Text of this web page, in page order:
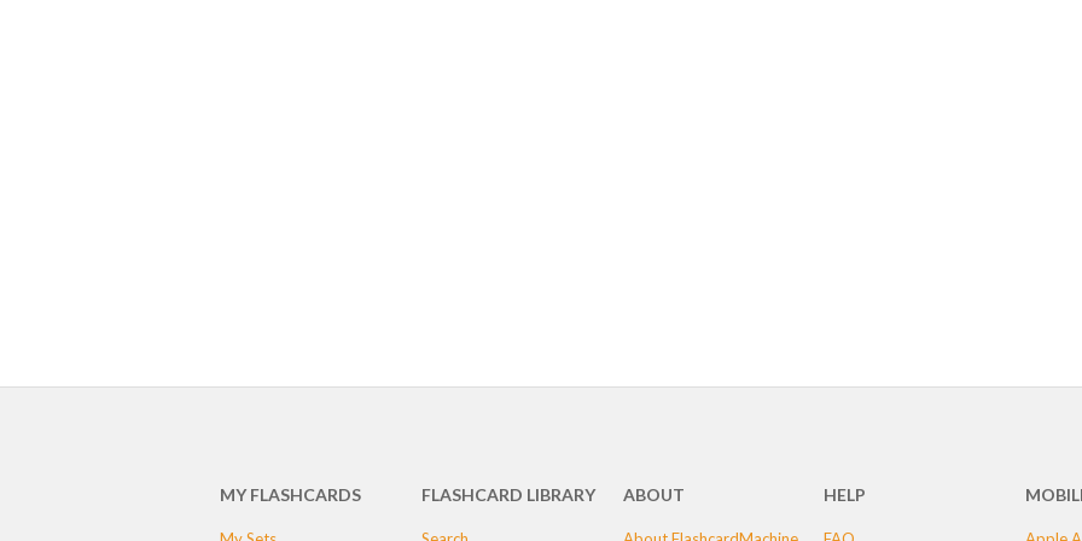
MY FLASHCARDS FLASHCARD LIBRARY ABOUT HELP